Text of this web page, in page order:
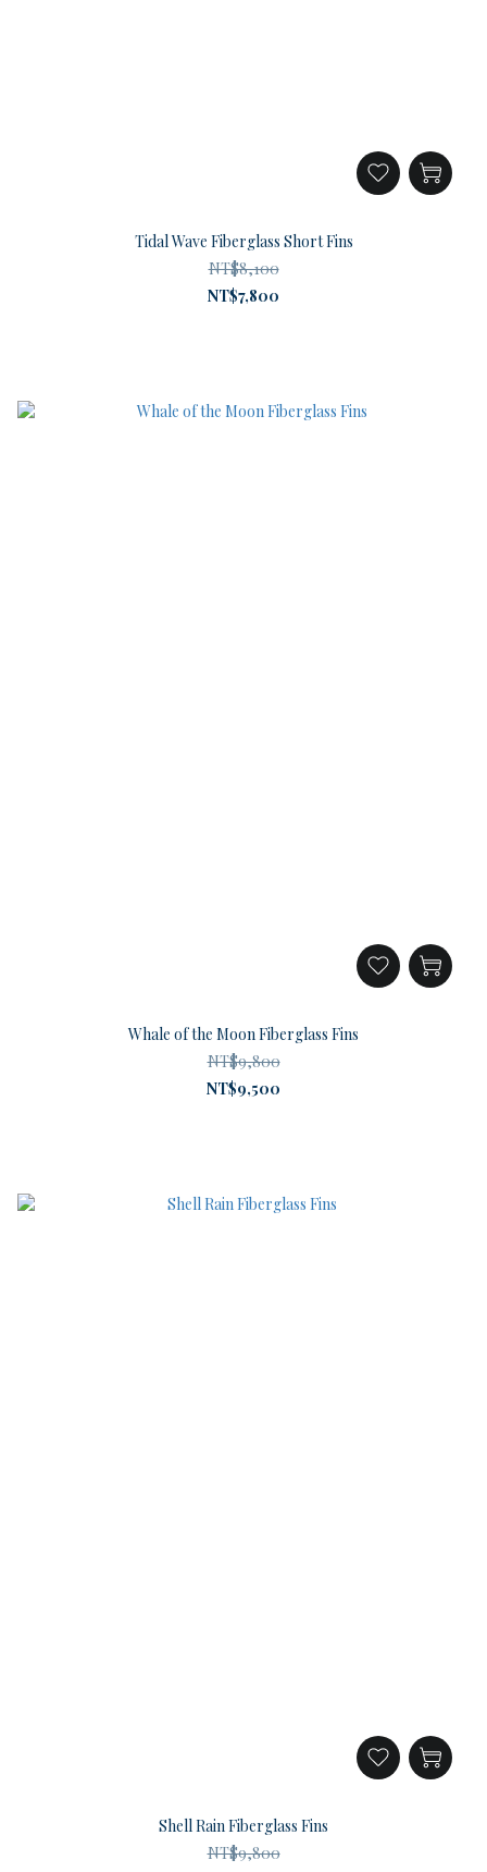
Tidal Wave Fiberglass Short Fins
NT$8,100
NT$7,800
Whale of the Moon Fiberglass Fins
NT$9,800
NT$9,500
Shell Rain Fiberglass Fins
NT$9,800